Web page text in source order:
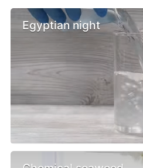
Egyptian night